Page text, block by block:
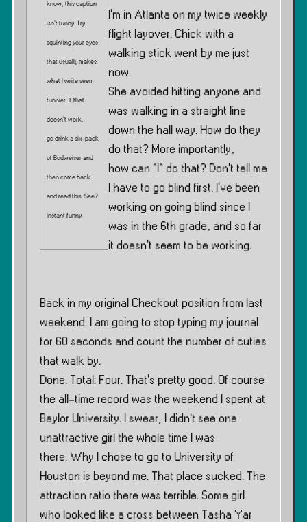
know, this caption
isn’t funny. Try
squinting your eyes,
that usually makes
what I write seem
funnier. If that
doesn’t work,
go drink a six-pack
of Budweiser and
then come back
and read this. See?
Instant funny.
I’m in Atlanta on my twice weekly
flight layover. Chick with a
walking stick went by me just
now.
She avoided hitting anyone and
was walking in a straight line
down the hall way. How do they
do that? More importantly,
how can *I* do that? Don’t tell me
I have to go blind first. I’ve been
working on going blind since I
was in the 6th grade, and so far
it doesn’t seem to be working.
Back in my original Checkout position from last
weekend. I am going to stop typing my journal
for 60 seconds and count the number of cuties
that walk by.
Done. Total: Four. That’s pretty good. Of course
the all-time record was the weekend I spent at
Baylor University. I swear, I didn’t see one
unattractive girl the whole time I was
there. Why I chose to go to University of
Houston is beyond me. That place sucked. The
attraction ratio there was terrible. Some girl
who looked like a cross between Tasha Yar